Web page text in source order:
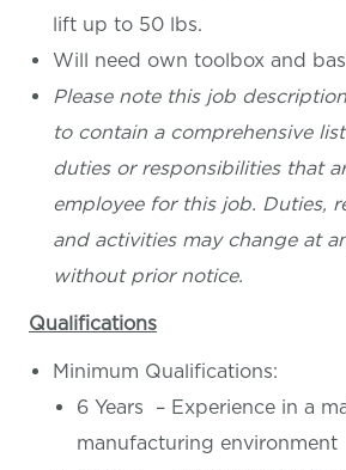
lift up to 50 lbs.
Will need own toolbox and
Please note this job
to contain a comprehensive
duties or responsibilities that
employee for this job. Duties,
and activities may change at
without prior notice.
Qualifications
Minimum Qualifications:
6 Years – Experience in a
manufacturing environment